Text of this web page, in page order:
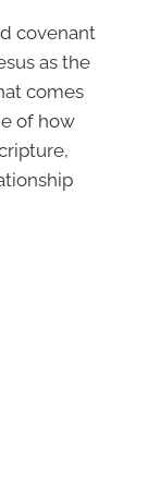
covenant
as the
comes
of how